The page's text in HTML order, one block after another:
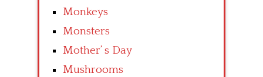
Monkeys
Monsters
Mother’ s Day
Mushrooms